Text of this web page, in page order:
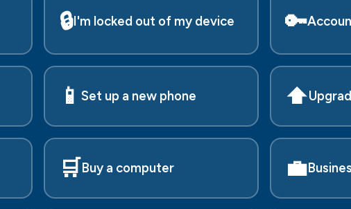
🔒I'm locked out of my device 🔑
📱Set up a new phone ⬆️
🛒Buy a computer 💼